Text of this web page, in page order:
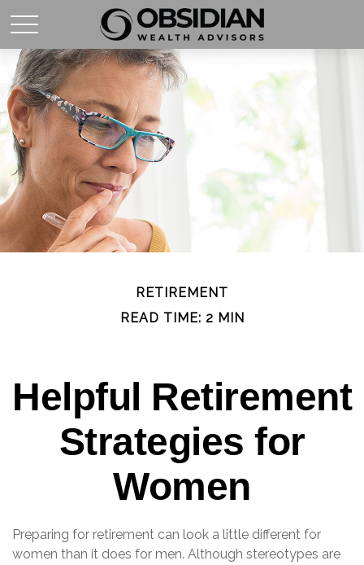
RETIREMENT
READ TIME: 2 MIN
Helpful Retirement
Strategies for
Women
Preparing for retirement can look a little different for
women than it does for men. Although stereotypes are